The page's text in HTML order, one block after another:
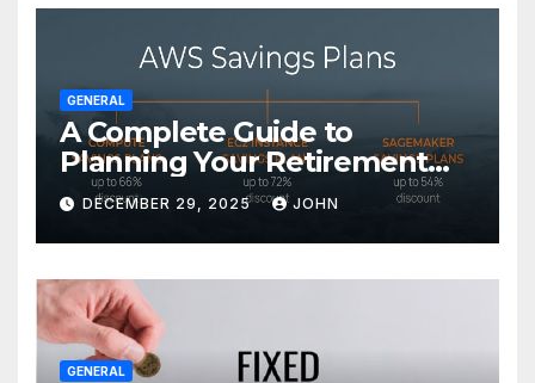
GENERAL
A Complete Guide to
Planning Your Retirement
with the Best Savings Plans
DECEMBER 29, 2025 JOHN
GENERAL